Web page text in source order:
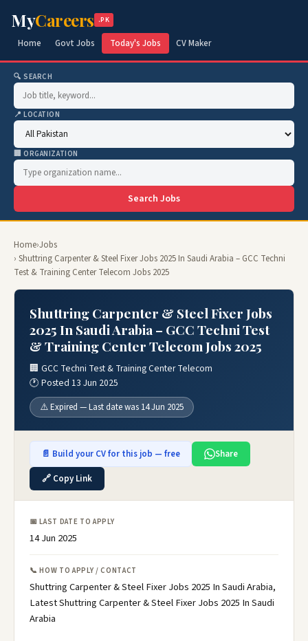
MyCareers .PK
Home Govt Jobs Today's Jobs CV Maker
🔍 SEARCH
📍 LOCATION
🏢 ORGANIZATION
Search Jobs
Home›Jobs
› Shuttring Carpenter & Steel Fixer Jobs 2025 In Saudi Arabia – GCC Techni
Test & Training Center Telecom Jobs 2025
Shuttring Carpenter & Steel Fixer Jobs
2025 In Saudi Arabia – GCC Techni Test
& Training Center Telecom Jobs 2025
🏢 GCC Techni Test & Training Center Telecom
🕐 Posted 13 Jun 2025
⚠️ Expired — Last date was 14 Jun 2025
📄 Build your CV for this job — free
Share
🔗 Copy Link
📅 LAST DATE TO APPLY
14 Jun 2025
📞 HOW TO APPLY / CONTACT
Shuttring Carpenter & Steel Fixer Jobs 2025 In Saudi Arabia,
Latest Shuttring Carpenter & Steel Fixer Jobs 2025 In Saudi
Arabia